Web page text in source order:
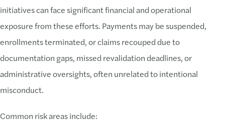
initiatives can face significant financial and operational
exposure from these efforts. Payments may be suspended,
enrollments terminated, or claims recouped due to
documentation gaps, missed revalidation deadlines, or
administrative oversights, often unrelated to intentional
misconduct.
Common risk areas include: